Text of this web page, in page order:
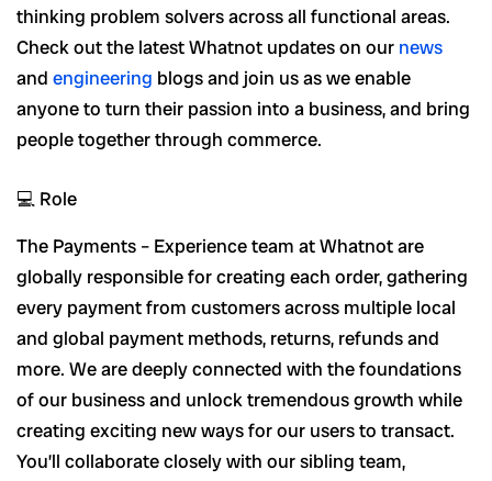
thinking problem solvers across all functional areas.
Check out the latest Whatnot updates on our news
and engineering blogs and join us as we enable
anyone to turn their passion into a business, and bring
people together through commerce.
💻 Role
The Payments – Experience team at Whatnot are
globally responsible for creating each order, gathering
every payment from customers across multiple local
and global payment methods, returns, refunds and
more. We are deeply connected with the foundations
of our business and unlock tremendous growth while
creating exciting new ways for our users to transact.
You’ll collaborate closely with our sibling team,